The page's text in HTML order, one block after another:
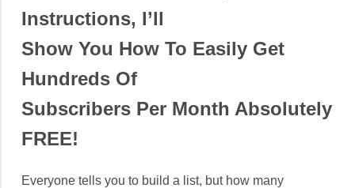
Instructions, I’ll
Show You How To Easily Get
Hundreds Of
Subscribers Per Month Absolutely
FREE!
Everyone tells you to build a list, but how many